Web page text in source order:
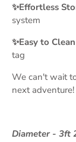
✨Effortless
system
✨Easy to Clean
tag
We can't wait
next adventure!
Diameter - 3ft